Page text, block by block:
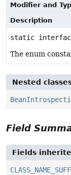
Modifier and
Description
static
The enum
Nested
Field
Fields